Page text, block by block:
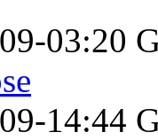
03:20
14:44